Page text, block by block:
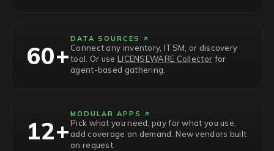
60+
DATA SOURCES
Connect any inventory, ITSM, or discovery
tool. Or use LICENSEWARE Collector for
agent-based gathering.
12+
MODULAR APPS
Pick what you need, pay for what you use,
add coverage on demand. New vendors built
on request.